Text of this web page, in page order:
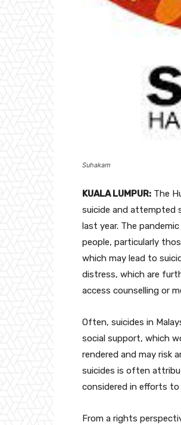
Suhakam
KUALA LUMPUR: The
suicide and attempted
last year. The
people, particularly
which may lead to
distress, which are
access counselling or
Often, suicides in
social support, which
rendered and may risk
suicides is often
considered in efforts to
From a rights